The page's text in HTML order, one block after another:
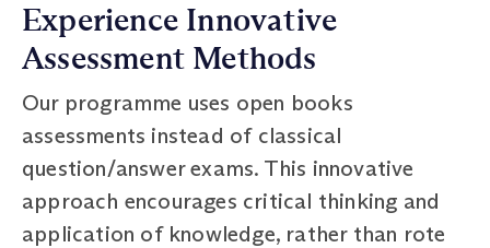
Experience Innovative
Assessment Methods
Our programme uses open books
assessments instead of classical
question/answer exams. This innovative
approach encourages critical thinking and
application of knowledge, rather than rote